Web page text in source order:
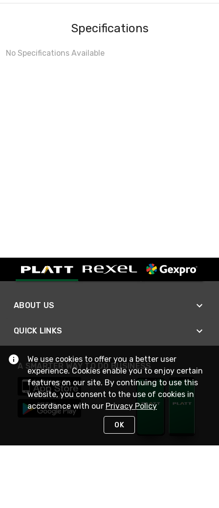
Specifications
No Specifications Available
ABOUT US
QUICK LINKS
A SMARTER WAY TO DO BUSINESS
We use cookies to offer you a better user
experience. Cookies enable you to enjoy certain
features on our site. By continuing to use this
website, you consent to the use of cookies in
accordance with our Privacy Policy
OK